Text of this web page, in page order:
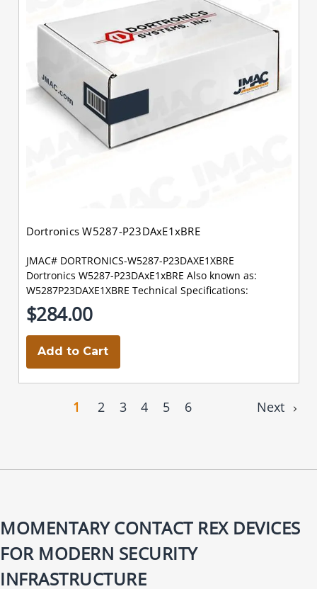
Dortronics W5287-P23DAxE1xBRE
JMAC# DORTRONICS-W5287-P23DAXE1XBRE
Dortronics W5287-P23DAxE1xBRE Also known as:
W5287P23DAXE1XBRE Technical Specifications:
$284.00
Add to Cart
1 2 3 4 5 6 Next
MOMENTARY CONTACT REX DEVICES
FOR MODERN SECURITY
INFRASTRUCTURE